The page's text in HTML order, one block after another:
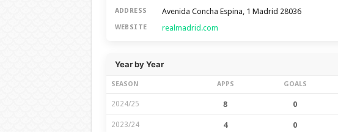
ADDRESS Avenida Concha Espina, 1 Madrid 28036
WEBSITE realmadrid.com
Year by Year
SEASON APPS GOALS
2024/25 8 0
2023/24 4 0